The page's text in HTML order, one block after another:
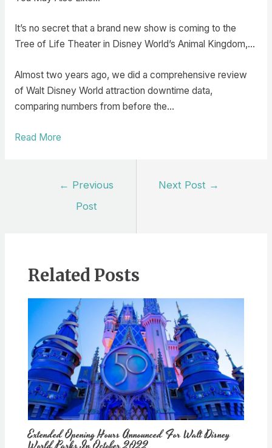
It’s no secret that a brand new show is coming to the
Tree of Life Theater in Disney World’s Animal Kingdom,…
Almost two years ago, we did a comprehensive review
of Walt Disney World attraction downtime data,
comparing numbers from before the…
Read More
← Previous
Post
Next Post →
Related Posts
Extended Opening Hours Announced For Walt Disney